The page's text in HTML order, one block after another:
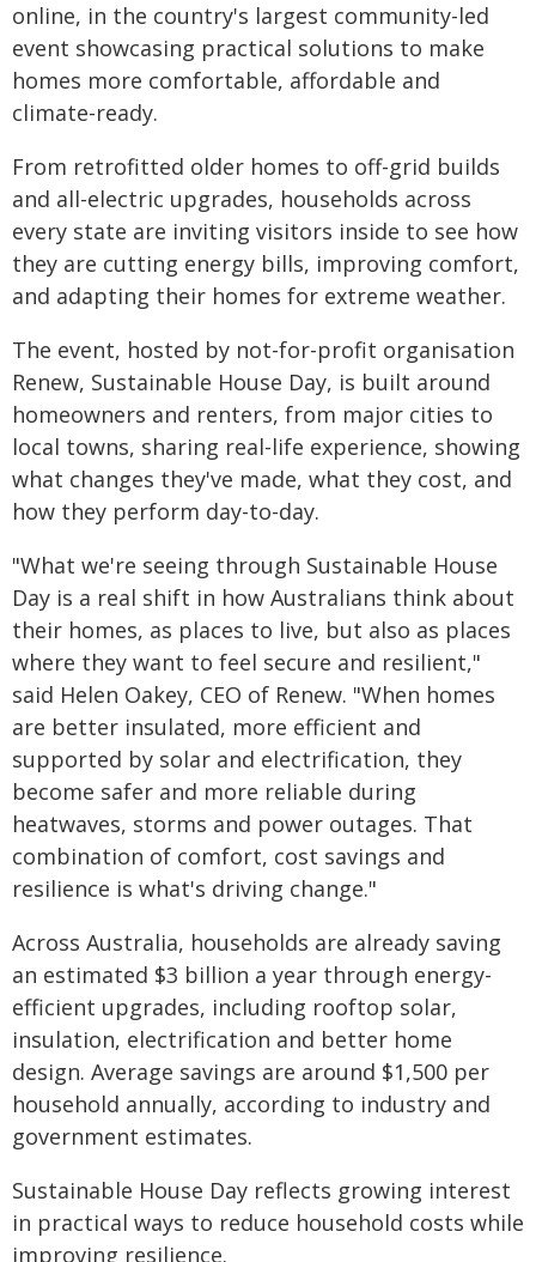
online, in the country's largest community-led
event showcasing practical solutions to make
homes more comfortable, affordable and
climate-ready.
From retrofitted older homes to off-grid builds
and all-electric upgrades, households across
every state are inviting visitors inside to see how
they are cutting energy bills, improving comfort,
and adapting their homes for extreme weather.
The event, hosted by not-for-profit organisation
Renew, Sustainable House Day, is built around
homeowners and renters, from major cities to
local towns, sharing real-life experience, showing
what changes they've made, what they cost, and
how they perform day-to-day.
"What we're seeing through Sustainable House
Day is a real shift in how Australians think about
their homes, as places to live, but also as places
where they want to feel secure and resilient,"
said Helen Oakey, CEO of Renew. "When homes
are better insulated, more efficient and
supported by solar and electrification, they
become safer and more reliable during
heatwaves, storms and power outages. That
combination of comfort, cost savings and
resilience is what's driving change."
Across Australia, households are already saving
an estimated $3 billion a year through energy-
efficient upgrades, including rooftop solar,
insulation, electrification and better home
design. Average savings are around $1,500 per
household annually, according to industry and
government estimates.
Sustainable House Day reflects growing interest
in practical ways to reduce household costs while
improving resilience.